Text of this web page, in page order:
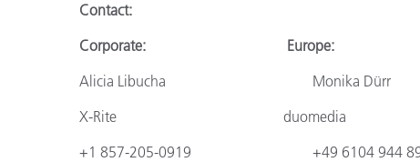
Plastics
Contact:
Corporate:
Europe:
Alicia Libucha
Monika Dürr
X-Rite
duomedia
+1 857-205-0919
+49 6104 944